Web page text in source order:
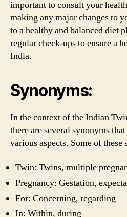
important to consult your
making any major changes to
to a healthy and balanced diet
regular check-ups to ensure a
India.
Synonyms:
In the context of the Indian
there are several synonyms
various aspects. Some of
Twin: Twins, multiple
Pregnancy: Gestation,
For: Concerning, regarding
In: Within, during